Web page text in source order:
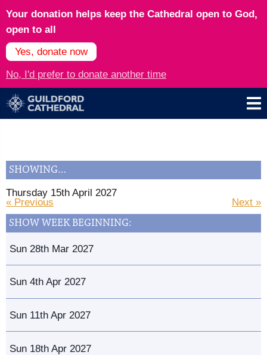
Your donation helps keep the Cathedral open to God,
open to all
Yes, donate now
No, I'd prefer to donate another time
SHOWING…
Thursday 15th April 2027
Next »
« Previous
SHOW WEEK BEGINNING:
Sun 28th Mar 2027
Sun 4th Apr 2027
Sun 11th Apr 2027
Sun 18th Apr 2027